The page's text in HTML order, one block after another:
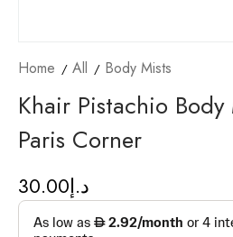
Home All Body Mists
Khair Pistachio
Paris Corner
د.إ30.00